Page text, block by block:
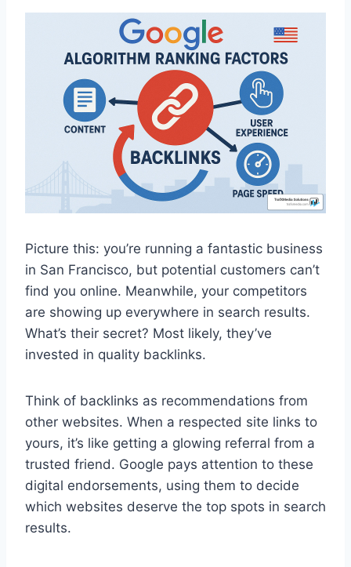
Picture this: you’re running a fantastic business
in San Francisco, but potential customers can’t
find you online. Meanwhile, your competitors
are showing up everywhere in search results.
What’s their secret? Most likely, they’ve
invested in quality backlinks.
Think of backlinks as recommendations from
other websites. When a respected site links to
yours, it’s like getting a glowing referral from a
trusted friend. Google pays attention to these
digital endorsements, using them to decide
which websites deserve the top spots in search
results.